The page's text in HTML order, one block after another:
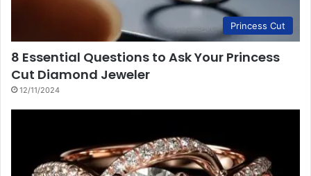
Princess Cut
8 Essential Questions to Ask Your Princess
Cut Diamond Jeweler
12/11/2024